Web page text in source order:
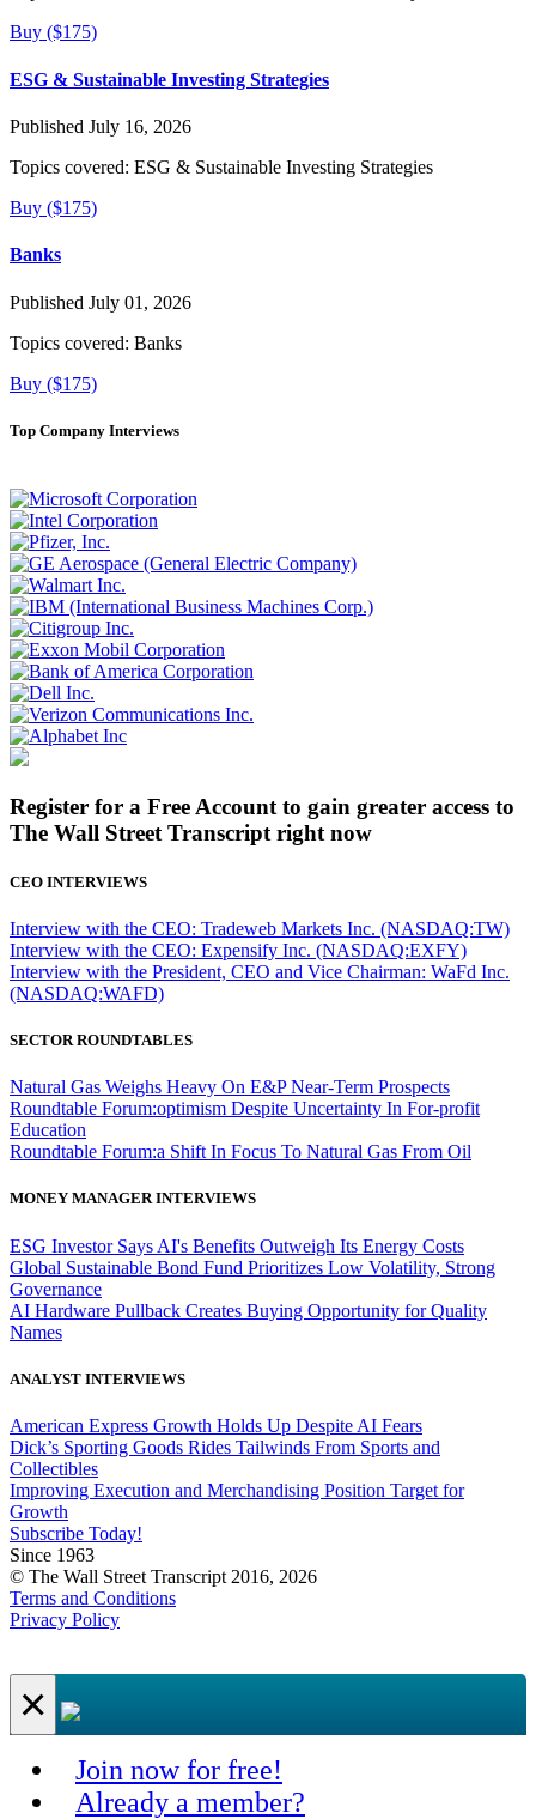
Buy ($175)
ESG & Sustainable Investing Strategies
Published July 16, 2026
Topics covered: ESG & Sustainable Investing Strategies
Buy ($175)
Banks
Published July 01, 2026
Topics covered: Banks
Buy ($175)
Top Company Interviews
Register for a Free Account to gain greater access to
The Wall Street Transcript right now
CEO INTERVIEWS
Interview with the CEO: Tradeweb Markets Inc. (NASDAQ:TW)
Interview with the CEO: Expensify Inc. (NASDAQ:EXFY)
Interview with the President, CEO and Vice Chairman: WaFd Inc.
(NASDAQ:WAFD)
SECTOR ROUNDTABLES
Natural Gas Weighs Heavy On E&P Near-Term Prospects
Roundtable Forum:optimism Despite Uncertainty In For-profit
Education
Roundtable Forum:a Shift In Focus To Natural Gas From Oil
MONEY MANAGER INTERVIEWS
ESG Investor Says AI's Benefits Outweigh Its Energy Costs
Global Sustainable Bond Fund Prioritizes Low Volatility, Strong
Governance
AI Hardware Pullback Creates Buying Opportunity for Quality
Names
ANALYST INTERVIEWS
American Express Growth Holds Up Despite AI Fears
Dick’s Sporting Goods Rides Tailwinds From Sports and
Collectibles
Improving Execution and Merchandising Position Target for
Growth
Subscribe Today!
Since 1963
© The Wall Street Transcript 2016, 2026
Terms and Conditions
Privacy Policy
×
Join now for free!
Already a member?